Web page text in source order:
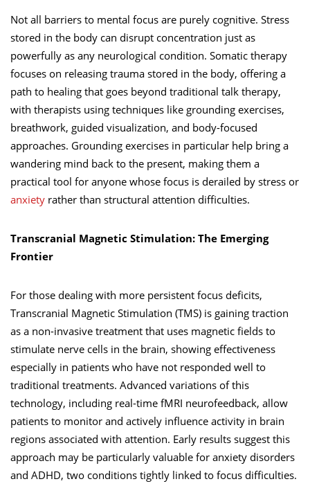
Not all barriers to mental focus are purely cognitive. Stress
stored in the body can disrupt concentration just as
powerfully as any neurological condition. Somatic therapy
focuses on releasing trauma stored in the body, offering a
path to healing that goes beyond traditional talk therapy,
with therapists using techniques like grounding exercises,
breathwork, guided visualization, and body-focused
approaches. Grounding exercises in particular help bring a
wandering mind back to the present, making them a
practical tool for anyone whose focus is derailed by stress or
anxiety rather than structural attention difficulties.
Transcranial Magnetic Stimulation: The Emerging
Frontier
For those dealing with more persistent focus deficits,
Transcranial Magnetic Stimulation (TMS) is gaining traction
as a non-invasive treatment that uses magnetic fields to
stimulate nerve cells in the brain, showing effectiveness
especially in patients who have not responded well to
traditional treatments. Advanced variations of this
technology, including real-time fMRI neurofeedback, allow
patients to monitor and actively influence activity in brain
regions associated with attention. Early results suggest this
approach may be particularly valuable for anxiety disorders
and ADHD, two conditions tightly linked to focus difficulties.